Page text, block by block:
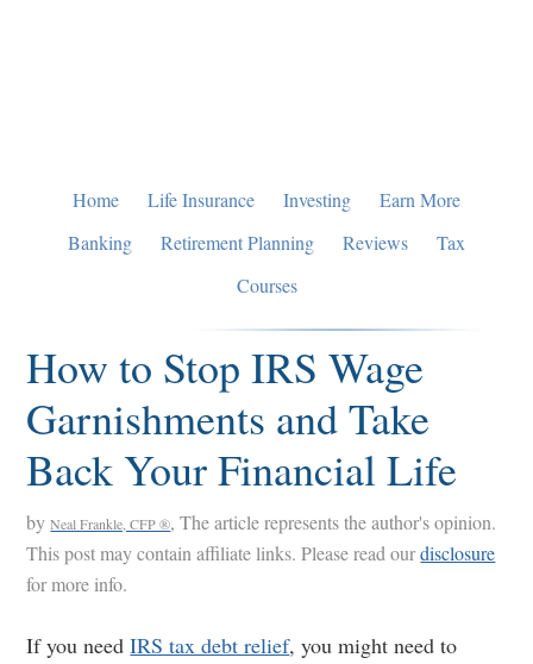
Home Life Insurance Investing
Earn More
Banking
Retirement Planning Reviews
Tax
Courses
How to Stop IRS Wage
Garnishments and Take
Back Your Financial Life
byNeal Frankle, CFP ®, The article represents the author's opinion.
This post may contain affiliate links. Please read ourdisclosure
for more info.
If you needIRS tax debt relief, you might need to